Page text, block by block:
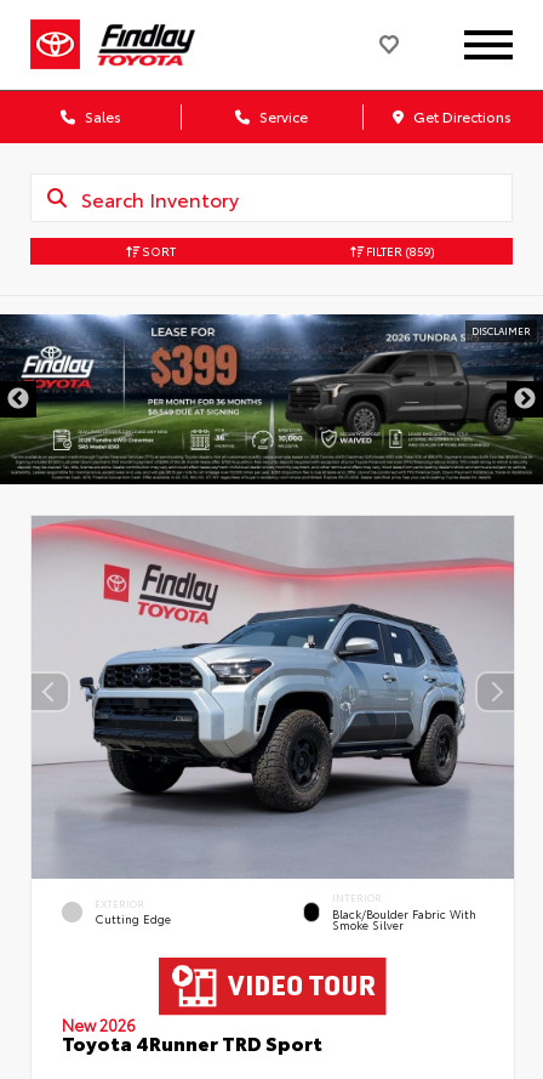
Sales Service Get Directions
SORT FILTER (859)
DISCLAIMER
EXTERIOR
Cutting Edge
INTERIOR
Black/Boulder Fabric With
Smoke Silver
New 2026
Toyota 4Runner TRD Sport